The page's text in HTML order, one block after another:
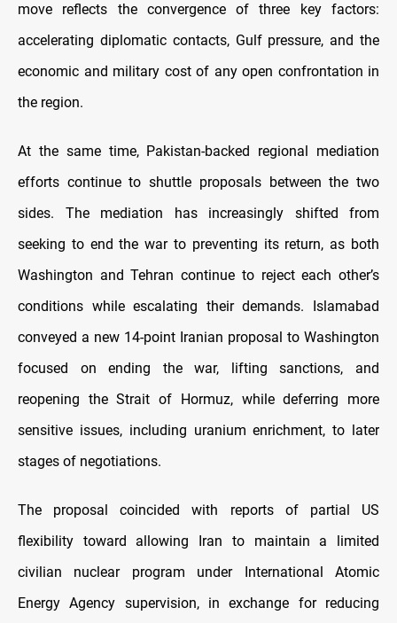
move reflects the convergence of three key factors:
accelerating diplomatic contacts, Gulf pressure, and the
economic and military cost of any open confrontation in
the region.
At the same time, Pakistan-backed regional mediation
efforts continue to shuttle proposals between the two
sides. The mediation has increasingly shifted from
seeking to end the war to preventing its return, as both
Washington and Tehran continue to reject each other’s
conditions while escalating their demands. Islamabad
conveyed a new 14-point Iranian proposal to Washington
focused on ending the war, lifting sanctions, and
reopening the Strait of Hormuz, while deferring more
sensitive issues, including uranium enrichment, to later
stages of negotiations.
The proposal coincided with reports of partial US
flexibility toward allowing Iran to maintain a limited
civilian nuclear program under International Atomic
Energy Agency supervision, in exchange for reducing